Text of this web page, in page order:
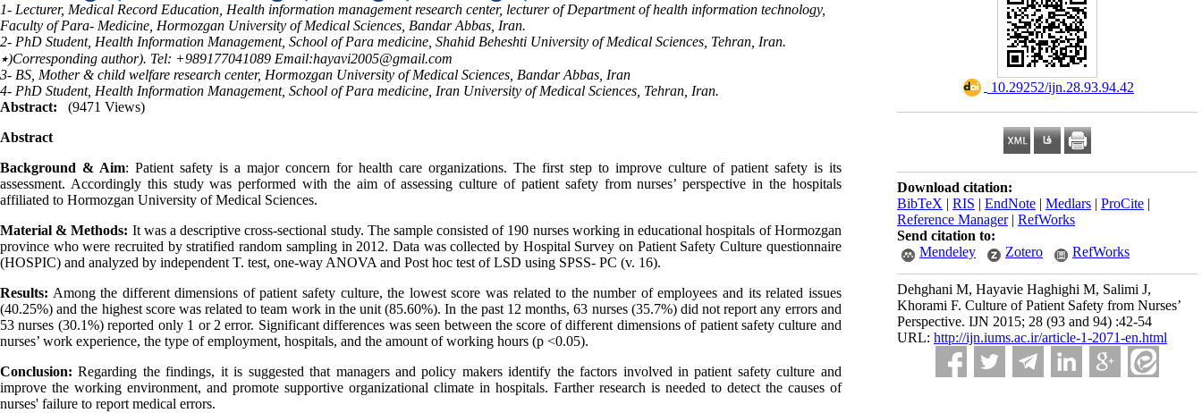
‎ 10.29252/ijn.28.93.94.42
Download citation:
BibTeX | RIS | EndNote | Medlars | ProCite |
Reference Manager| RefWorks
Send citation to:
Mendeley
Zotero RefWorks
Dehghani M, Hayavie Haghighi M, Salimi J,
Khorami F. Culture of Patient Safety from Nurses’
Perspective. IJN 2015; 28 (93 and 94) :42-54
URL: http://ijn.iums.ac.ir/article-1-2071-en.html
1- Lecturer, Medical Record Education, Health information management research center, lecturer of Department of health information technology,
Faculty of Para- Medicine, Hormozgan University of Medical Sciences, Bandar Abbas, Iran.
2- PhD Student, Health Information Management, School of Para medicine, Shahid Beheshti University of Medical Sciences, Tehran, Iran.
٭)Corresponding author). Tel: +989177041089 Email:hayavi2005@gmail.com
3- BS, Mother & child welfare research center, Hormozgan University of Medical Sciences, Bandar Abbas, Iran
4- PhD Student, Health Information Management, School of Para medicine, Iran University of Medical Sciences, Tehran, Iran.
Abstract:
(9471 Views)
Abstract
Background & Aim: Patient safety is a major concern for health care organizations. The first step to improve culture of patient safety is its
assessment. Accordingly this study was performed with the aim of assessing culture of patient safety from nurses’ perspective in the hospitals
affiliated to Hormozgan University of Medical Sciences.
Material & Methods: It was a descriptive cross-sectional study. The sample consisted of 190 nurses working in educational hospitals of Hormozgan
province who were recruited by stratified random sampling in 2012. Data was collected by Hospital Survey on Patient Safety Culture questionnaire
(HOSPIC) and analyzed by independent T. test, one-way ANOVA and Post hoc test of LSD using SPSS- PC (v. 16).
Results: Among the different dimensions of patient safety culture, the lowest score was related to the number of employees and its related issues
(40.25%) and the highest score was related to team work in the unit (85.60%). In the past 12 months, 63 nurses (35.7%) did not report any errors and
53 nurses (30.1%) reported only 1 or 2 error. Significant differences was seen between the score of different dimensions of patient safety culture and
nurses’ work experience, the type of employment, hospitals, and the amount of working hours (p <0.05).
Conclusion: Regarding the findings, it is suggested that managers and policy makers identify the factors involved in patient safety culture and
improve the working environment, and promote supportive organizational climate in hospitals. Farther research is needed to detect the causes of
nurses' failure to report medical errors.